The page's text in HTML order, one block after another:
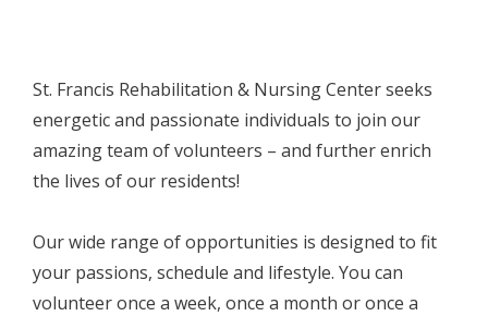
St. Francis Rehabilitation & Nursing Center seeks
energetic and passionate individuals to join our
amazing team of volunteers – and further enrich
the lives of our residents!
Our wide range of opportunities is designed to fit
your passions, schedule and lifestyle. You can
volunteer once a week, once a month or once a